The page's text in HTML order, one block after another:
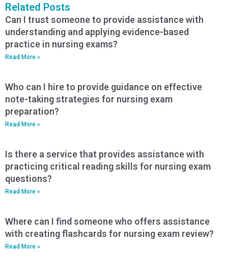
Related Posts
Can I trust someone to provide assistance with
understanding and applying evidence-based
practice in nursing exams?
Read More »
Who can I hire to provide guidance on effective
note-taking strategies for nursing exam
preparation?
Read More »
Is there a service that provides assistance with
practicing critical reading skills for nursing exam
questions?
Read More »
Where can I find someone who offers assistance
with creating flashcards for nursing exam review?
Read More »